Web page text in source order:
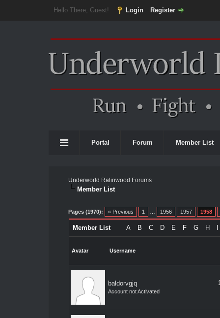
Hello There, Guest! Login Register
Portal Forum Member List
Underworld Ralinwood Forums
Member List
Pages (1970): « Previous 1 1956 1957 1958
A B C D E F G H
Member List
Avatar Username
baldorvgjq
Account not Activated